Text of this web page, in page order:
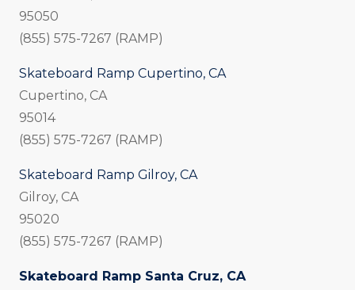
95050
(855) 575-7267 (RAMP)
Skateboard Ramp Cupertino, CA
Cupertino, CA
95014
(855) 575-7267 (RAMP)
Skateboard Ramp Gilroy, CA
Gilroy, CA
95020
(855) 575-7267 (RAMP)
Skateboard Ramp Santa Cruz, CA